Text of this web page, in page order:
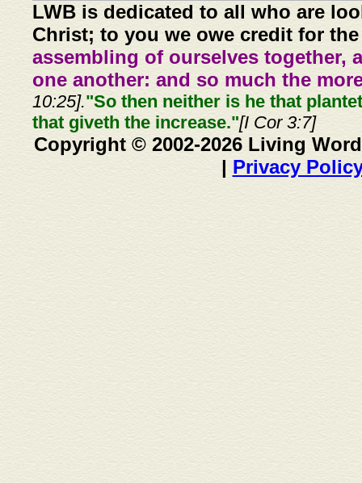
LWB is dedicated to all who are
Christ; to you we owe credit for
assembling of ourselves together,
one another: and so much the
10:25]."So then neither is he that
that giveth the increase."[I Cor 3:7]
Copyright © 2002-2026 Living
| Privacy